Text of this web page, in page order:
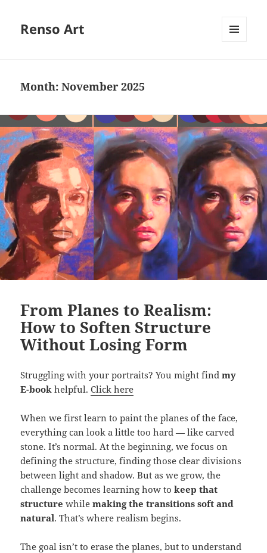
Renso Art
Month:November 2025
From Planes to Realism:
How to Soften Structure
Without Losing Form
Struggling with your portraits? You might findmy
E-book helpful.Click here
When we first learn to paint the planes of the face,
everything can look a little too hard — like carved
stone. It’s normal. At the beginning, we focus on
defining the structure, finding those clear divisions
between light and shadow. But as we grow, the
challenge becomes learning how tokeep that
structure whilemaking the transitions soft and
natural. That’s where realism begins.
The goal isn’t to erase the planes, but to understand